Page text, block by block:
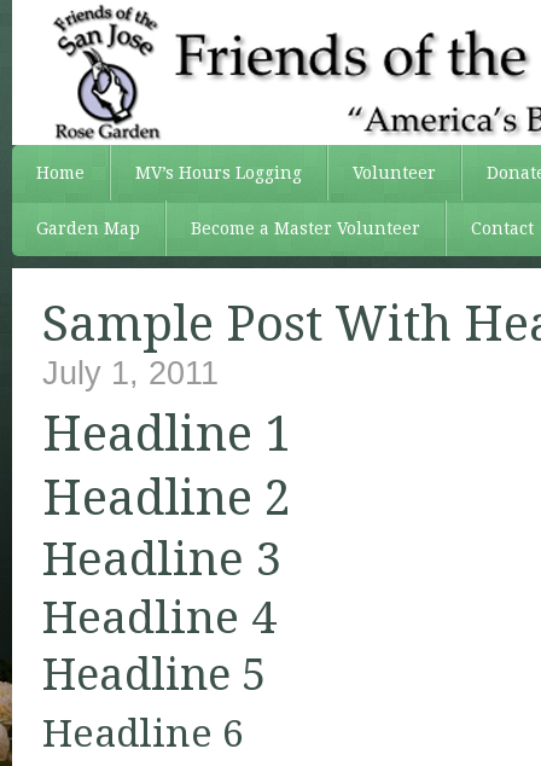
Home MV’s Hours Logging Volunteer
Garden Map Become a Master Volunteer Contact
Sample Post With
July 1, 2011
Headline 1
Headline 2
Headline 3
Headline 4
Headline 5
Headline 6